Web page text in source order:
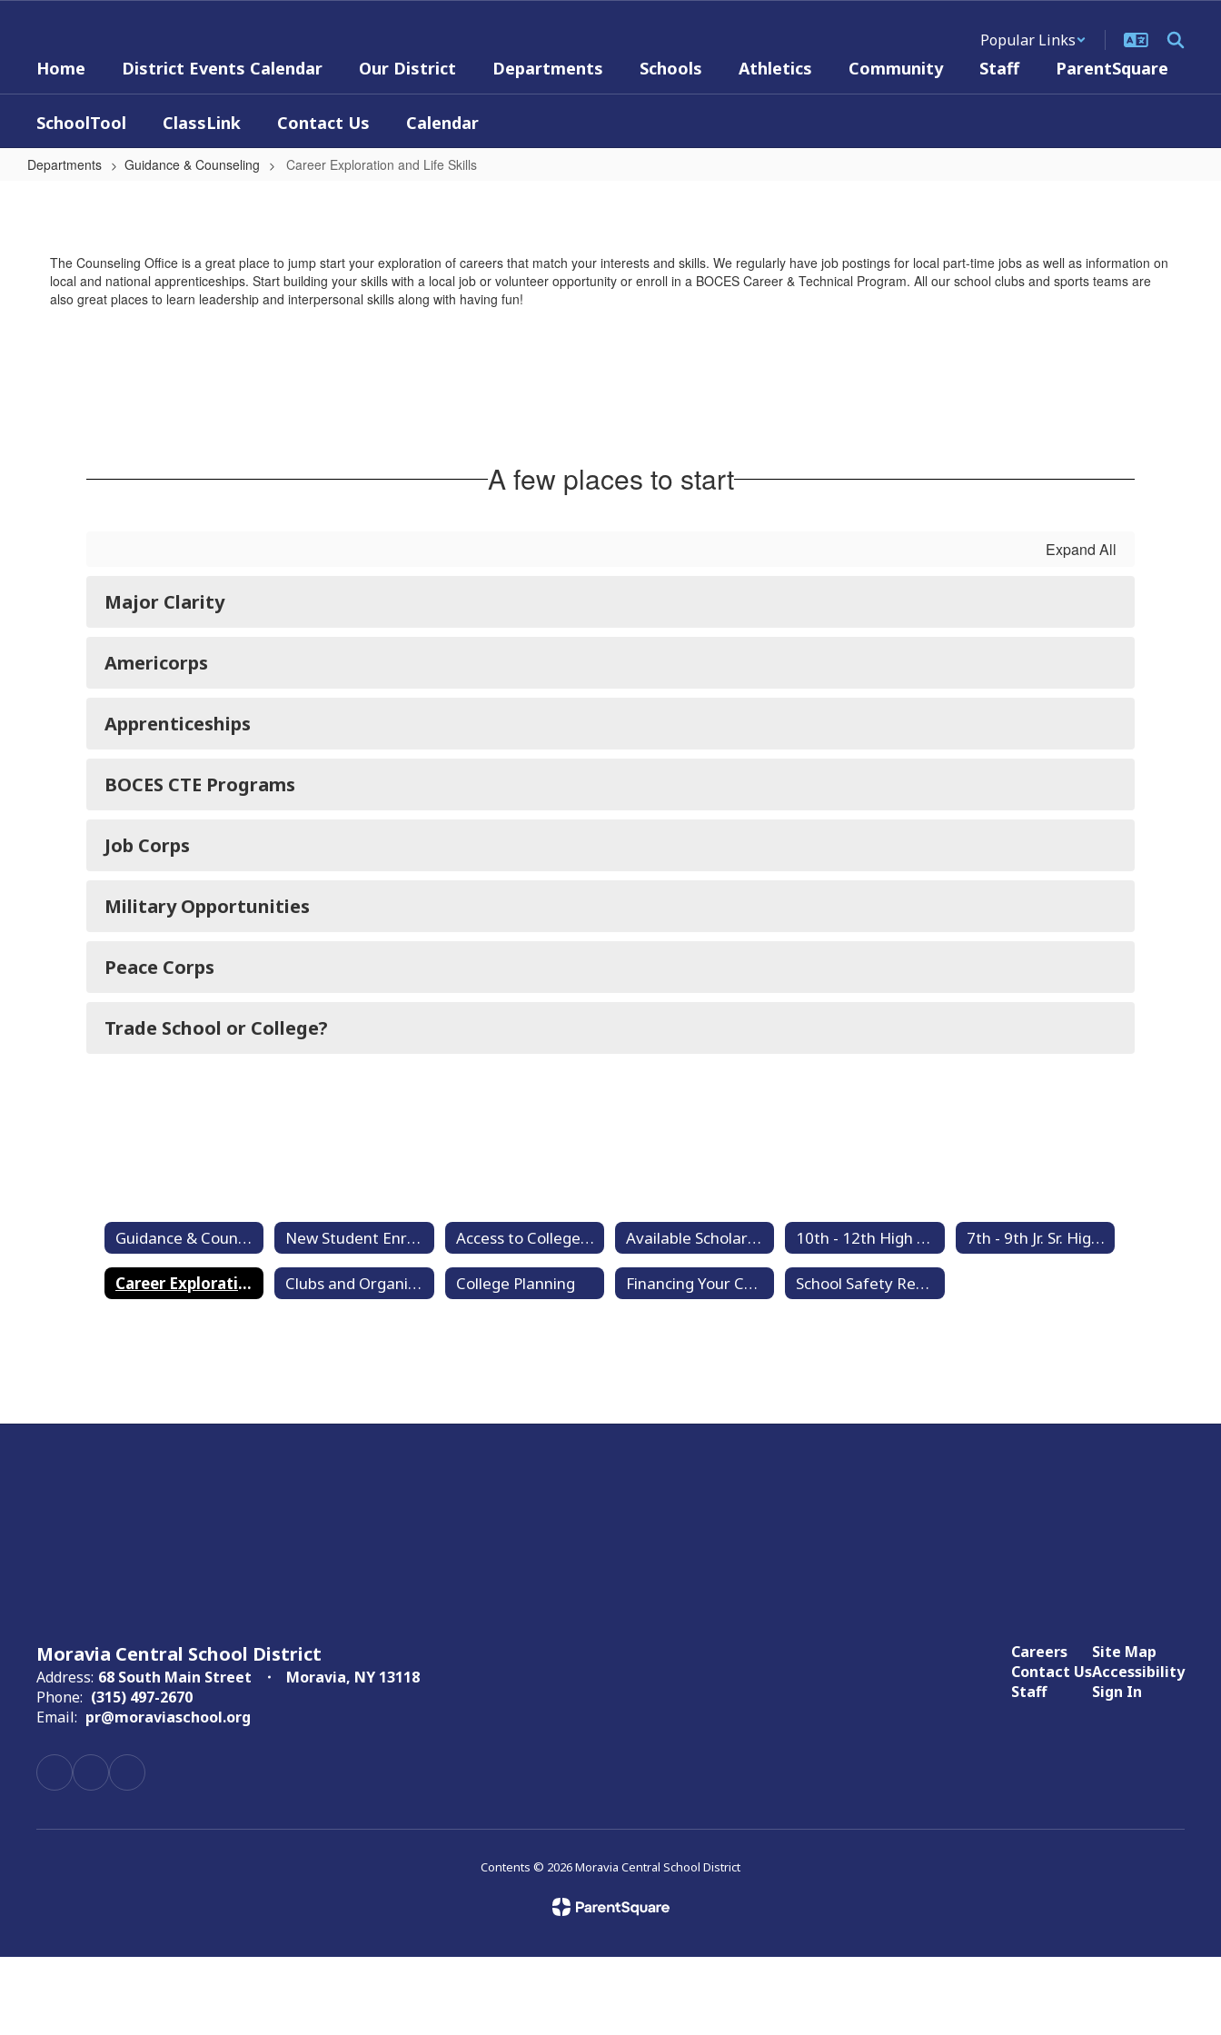
content
Popular Links
Home District Events Calendar Our District Departments Schools Athletics Community Staff ParentSquare
SchoolTool ClassLink Contact Us Calendar
Departments Guidance & Counseling Career Exploration and Life Skills
and
Life
Skills
The Counseling Office is a great place to jump start your exploration of careers that match your interests and skills. We regularly have job postings for local part-time jobs as well as information on
local and national apprenticeships. Start building your skills with a local job or volunteer opportunity or enroll in a BOCES Career & Technical Program. All our school clubs and sports teams are
also great places to learn leadership and interpersonal skills along with having fun!
A few places to start
Expand All
Major Clarity
Americorps
Apprenticeships
BOCES CTE Programs
Job Corps
Military Opportunities
Peace Corps
Trade School or College?
Guidance & Counseling Home New Student Enrollment Access to College Education (ACE) Available Scholarships 10th - 12th High School Counseling 7th - 9th Jr. Sr. High School Counseling
Career Exploration and Life Skills Clubs and Organizations College Planning Financing Your College Education School Safety Resources
Moravia Central School District
Address: 68 South Main Street
Moravia, NY 13118
Phone: (315) 497-2670
Email: pr@moraviaschool.org
Careers
Contact Us
Staff
Site Map
Accessibility
Sign In
Contents © 2026 Moravia Central School District